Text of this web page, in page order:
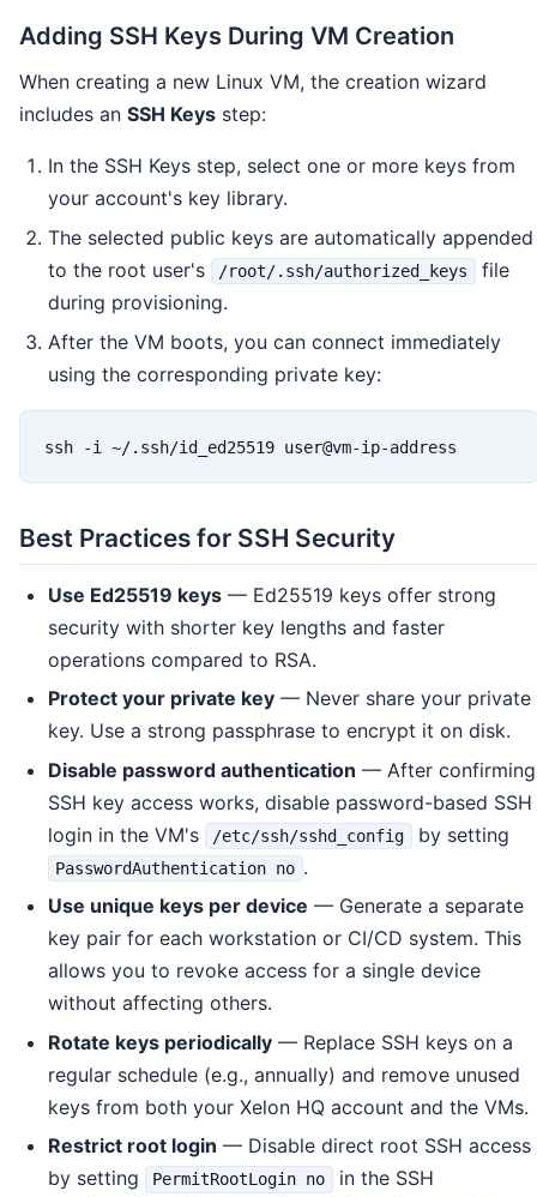
Adding SSH Keys During VM Creation
When creating a new Linux VM, the creation wizard
includes an SSH Keys step:
In the SSH Keys step, select one or more keys from
your account's key library.
The selected public keys are automatically appended
to the root user's
/root/.ssh/authorized_keys
file
during provisioning.
After the VM boots, you can connect immediately
using the corresponding private key:
ssh -i ~/.ssh/id_ed25519 user@vm-ip-address
Best Practices for SSH Security
Use Ed25519 keys — Ed25519 keys offer strong
security with shorter key lengths and faster
operations compared to RSA.
Protect your private key — Never share your private
key. Use a strong passphrase to encrypt it on disk.
Disable password authentication — After confirming
SSH key access works, disable password-based SSH
login in the VM's
/etc/ssh/sshd_config by setting
PasswordAuthentication no .
Use unique keys per device — Generate a separate
key pair for each workstation or CI/CD system. This
allows you to revoke access for a single device
without affecting others.
Rotate keys periodically — Replace SSH keys on a
regular schedule (e.g., annually) and remove unused
keys from both your Xelon HQ account and the VMs.
Restrict root login — Disable direct root SSH access
by setting
PermitRootLogin no
in the SSH